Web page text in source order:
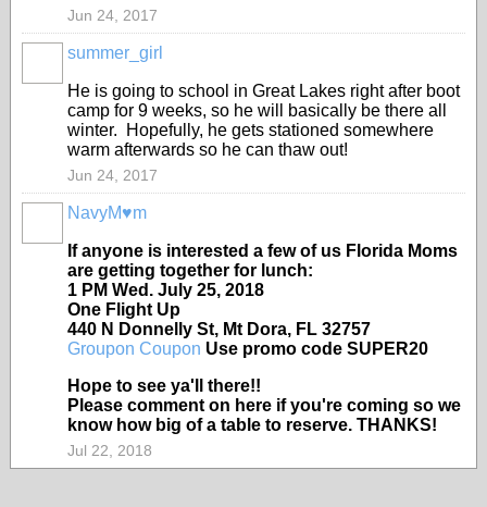
Jun 24, 2017
summer_girl
He is going to school in Great Lakes right after boot
camp for 9 weeks, so he will basically be there all
winter. Hopefully, he gets stationed somewhere
warm afterwards so he can thaw out!
Jun 24, 2017
NavyM♥m
If anyone is interested a few of us Florida Moms
are getting together for lunch:
1 PM Wed. July 25, 2018
One Flight Up
440 N Donnelly St, Mt Dora, FL 32757
Groupon Coupon Use promo code SUPER20
Hope to see ya'll there!!
Please comment on here if you're coming so we
know how big of a table to reserve. THANKS!
Jul 22, 2018